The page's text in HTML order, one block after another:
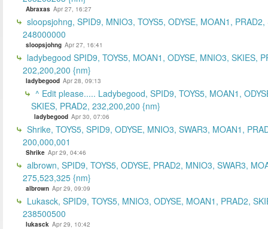
Abraxas Apr 27, 16:27
sloopsjohng, SPID9, MNIO3, TOYS5, ODYSE, MOAN1, PRAD2,
248000000
sloopsjohng Apr 27, 16:41
ladybegood SPID9, TOYS5, MOAN1, ODYSE, MNIO3, SKIES,
202,200,200 {nm}
ladybegood Apr 28, 09:13
^ Edit please..... Ladybegood, SPID9, TOYS5, MOAN1,
SKIES, PRAD2, 232,200,200 {nm}
ladybegood Apr 30, 07:06
Shrike, TOYS5, SPID9, ODYSE, MNIO3, SWAR3, MOAN1,
200,000,001
Shrike Apr 29, 04:46
albrown, SPID9, TOYS5, ODYSE, PRAD2, MNIO3, SWAR3,
275,523,325 {nm}
albrown Apr 29, 09:09
Lukasck, SPID9, TOYS5, MNIO3, ODYSE, MOAN1, PRAD2,
238500500
lukasck Apr 29, 10:42